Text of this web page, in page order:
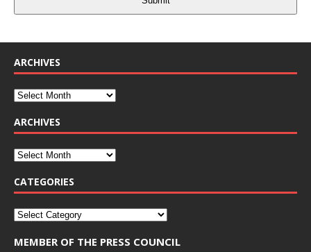
ARCHIVES
ARCHIVES
CATEGORIES
MEMBER OF THE PRESS COUNCIL